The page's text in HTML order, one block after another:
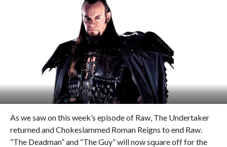
As we saw on this week’s episode of Raw, The Undertaker
returned and Chokeslammed Roman Reigns to end Raw.
“The Deadman” and “The Guy” will now square off for the